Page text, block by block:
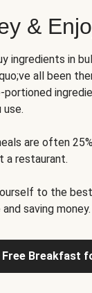
&
ingredients in
all been
portioned
are often
a restaurant.
to the
saving money.
Free Breakfast